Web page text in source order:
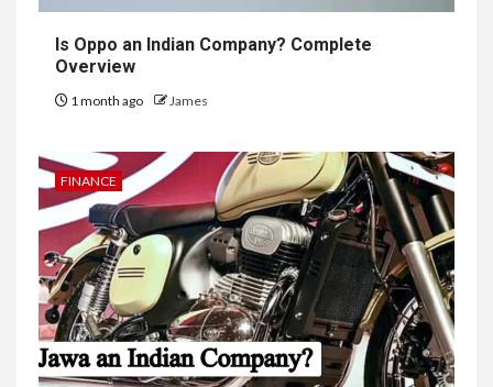
Is Oppo an Indian Company? Complete
Overview
1 month ago James
FINANCE